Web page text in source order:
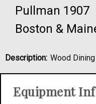
Pullman 1907
Boston &
Description: Wood Dining
Equipment